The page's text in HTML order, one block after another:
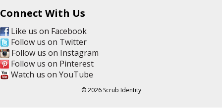
Connect With Us
Like us on Facebook
Follow us on Twitter
Follow us on Instagram
Follow us on Pinterest
Watch us on YouTube
© 2026 Scrub Identity